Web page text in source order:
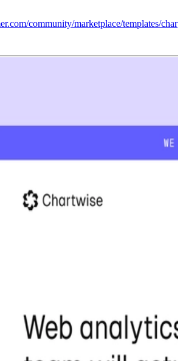
community/marketplace/templates/char